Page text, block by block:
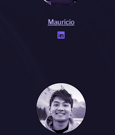
Mauricio
